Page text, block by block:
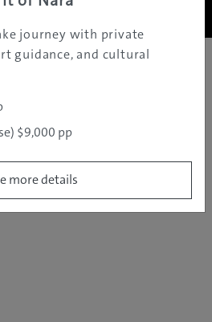
journey with private
guidance, and cultural
$9,000 pp
more details